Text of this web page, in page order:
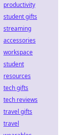
productivity
student gifts
streaming
accessories
workspace
student
resources
tech gifts
tech reviews
travel gifts
travel